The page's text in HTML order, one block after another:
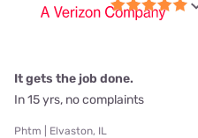
It gets the job done.
In 15 yrs, no complaints
Phtm | Elvaston, IL